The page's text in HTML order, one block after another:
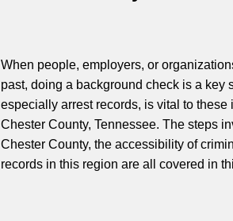
When people, employers, or
past, doing a background check is a key
especially arrest records, is vital to
Chester County, Tennessee. The steps
Chester County, the accessibility of
records in this region are all covered in